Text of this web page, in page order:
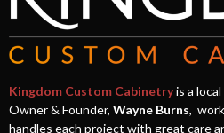
Kingdom Custom Cabinetryis a local
Owner & Founder, Wayne Burns,
handles each project with great care